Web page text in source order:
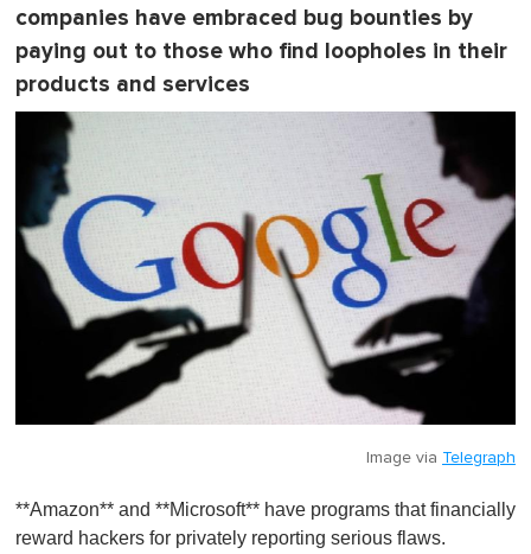
companies have embraced bug bounties by
paying out to those who find loopholes in their
products and services
Image via Telegraph
**Amazon** and **Microsoft** have programs that financially
reward hackers for privately reporting serious flaws.